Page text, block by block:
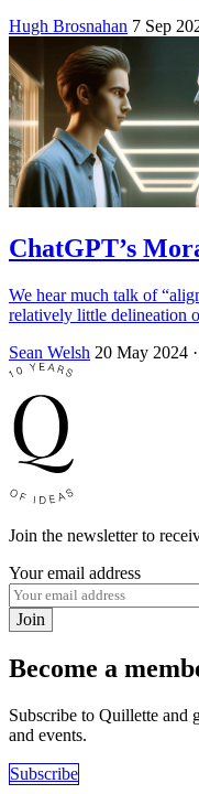
Hugh Brosnahan 7 Sep
ChatGPT’s
We hear much talk of
relatively little delineation
Sean Welsh 20 May 2024
Join the newsletter to
Your email address
Join
Become a
Subscribe to Quillette and
and events.
Subscribe